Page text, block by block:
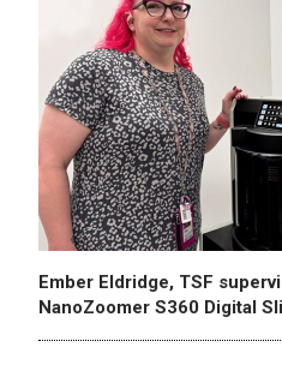
Ember Eldridge, TSF
NanoZoomer S360 Digital